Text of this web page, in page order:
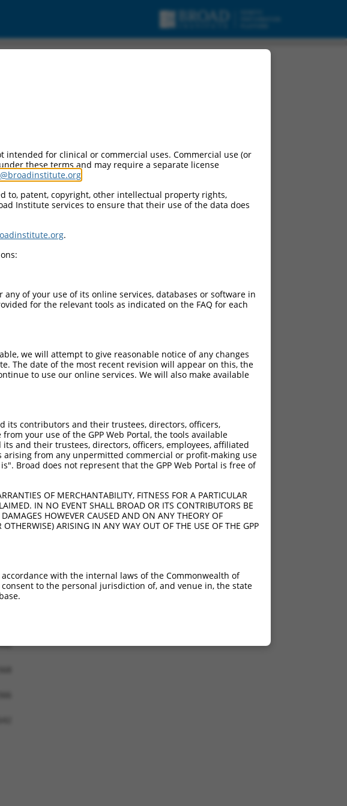
for clinical or commercial uses. Commercial use (or
these terms and may require a separate license
to, patent, copyright, other intellectual property rights,
Institute services to ensure that their use of the data does
.
of your use of its online services, databases or software in
for the relevant tools as indicated on the FAQ for each
we will attempt to give reasonable notice of any changes
The date of the most recent revision will appear on this, the
to use our online services. We will also make available
its contributors and their trustees, directors, officers,
your use of the GPP Web Portal, the tools available
and their trustees, directors, officers, employees, affiliated
arising from any unpermitted commercial or profit-making use
Broad does not represent that the GPP Web Portal is free of
OF MERCHANTABILITY, FITNESS FOR A PARTICULAR
IN NO EVENT SHALL BROAD OR ITS CONTRIBUTORS BE
HOWEVER CAUSED AND ON ANY THEORY OF
ARISING IN ANY WAY OUT OF THE USE OF THE GPP
with the internal laws of the Commonwealth of
to the personal jurisdiction of, and venue in, the state